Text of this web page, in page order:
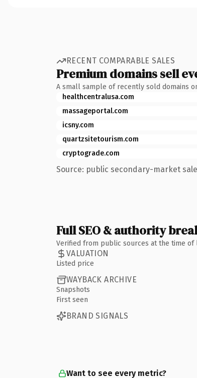
RECENT COMPARABLE SALES
Premium domains sell
A small sample of recently sold domains
healthcentralusa.com
massageportal.com
icsny.com
quartzsitetourism.com
cryptograde.com
Source: public secondary-market
Full SEO & authority
Verified from public sources at the time of
VALUATION
Listed price
WAYBACK ARCHIVE
Snapshots
First seen
BRAND SIGNALS
Want to see every metric?